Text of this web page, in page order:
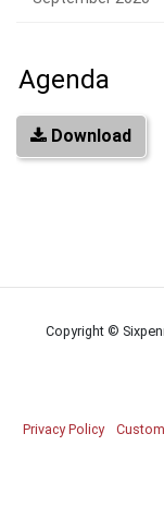
Agenda
Download
Copyright ©
Privacy Policy